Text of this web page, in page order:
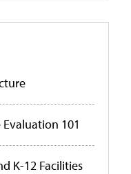
101
K-12 Facilities